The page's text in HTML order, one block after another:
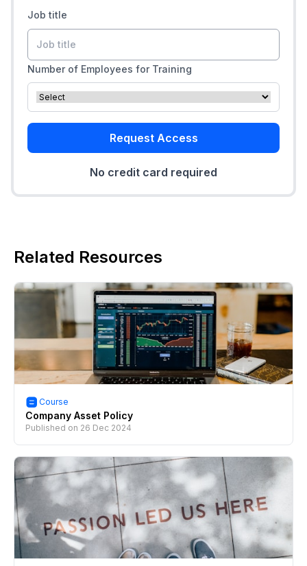
Job title
Number of Employees for Training
Request Access
No credit card required
Related Resources
Course
Company Asset Policy
Published on 26 Dec 2024